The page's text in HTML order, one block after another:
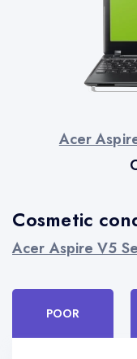
Cosmetic
Acer Aspire V5
POOR
Acer